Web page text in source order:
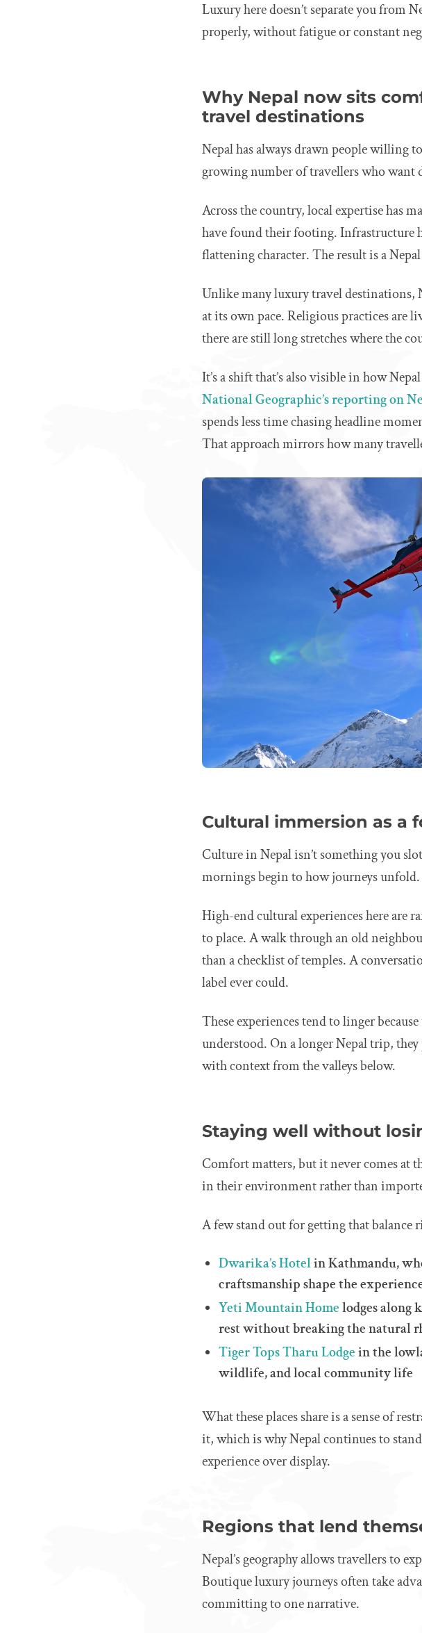
Luxury here doesn’t separate you from
properly, without fatigue or constant
Why Nepal now sits
travel destinations
Nepal has always drawn people willing
growing number of travellers who
Across the country, local expertise has
have found their footing. Infrastructure
flattening character. The result is a
Unlike many luxury travel destinations,
at its own pace. Religious practices are
there are still long stretches where the
It’s a shift that’s also visible in how
National Geographic’s reporting on
spends less time chasing headline
That approach mirrors how many
Cultural immersion as a
Culture in Nepal isn’t something you
mornings begin to how journeys unfold.
High-end cultural experiences here are
to place. A walk through an old
than a checklist of temples. A
label ever could.
These experiences tend to linger
understood. On a longer Nepal trip,
with context from the valleys below.
Staying well without
Comfort matters, but it never comes at
in their environment rather than
A few stand out for getting that balance
Dwarika’s Hotelin Kathmandu,
craftsmanship shape the
Yeti Mountain Homelodges
rest without breaking the natural
Tiger Tops Tharu Lodgein the
wildlife, and local community life
What these places share is a sense of
it, which is why Nepal continues to
experience over display.
Regions that lend
Nepal’s geography allows travellers to
Boutique luxury journeys often take
committing to one narrative.